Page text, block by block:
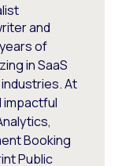
and
of
in SaaS
At
impactful
Booking
Public